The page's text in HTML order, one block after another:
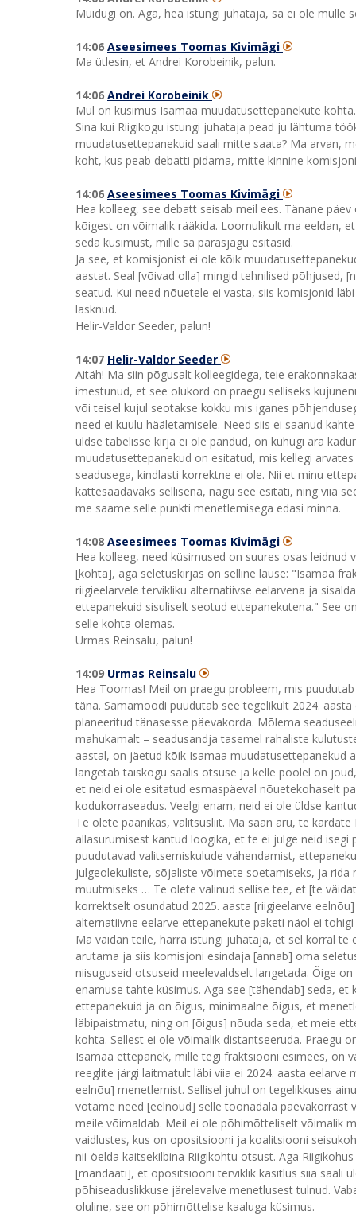
Muidugi on. Aga, hea istungi juhataja, sa ei ole mulle
14:06 Aseesimees Toomas Kivimägi
Ma ütlesin, et Andrei Korobeinik, palun.
14:06 Andrei Korobeinik
Mul on küsimus Isamaa muudatusettepanekute
Sina kui Riigikogu istungi juhataja pead ju lähtuma
muudatusettepanekuid saali mitte saata? Ma arvan,
koht, kus peab debatti pidama, mitte kinnine
14:06 Aseesimees Toomas Kivimägi
Hea kolleeg, see debatt seisab meil ees. Tänane
kõigest on võimalik rääkida. Loomulikult ma eeldan,
seda küsimust, mille sa parasjagu esitasid.
Ja see, et komisjonist ei ole kõik
aastat. Seal [võivad olla] mingid tehnilised põhjused,
seatud. Kui need nõuetele ei vasta, siis komisjonid
lasknud.
Helir-Valdor Seeder, palun!
14:07 Helir-Valdor Seeder
Aitäh! Ma siin põgusalt kolleegidega, teie
imestunud, et see olukord on praegu selliseks
või teisel kujul seotakse kokku mis iganes
need ei kuulu hääletamisele. Need siis ei saanud
üldse tabelisse kirja ei ole pandud, on kuhugi ära
muudatusettepanekud on esitatud, mis kellegi
seadusega, kindlasti korrektne ei ole. Nii et minu
kättesaadavaks sellisena, nagu see esitati, ning viia
me saame selle punkti menetlemisega edasi minna.
14:08 Aseesimees Toomas Kivimägi
Hea kolleeg, need küsimused on suures osas
[kohta], aga seletuskirjas on selline lause: "Isamaa
riigieelarvele tervikliku alternatiivse eelarvena ja
ettepanekuid sisuliselt seotud ettepanekutena." See
selle kohta olemas.
Urmas Reinsalu, palun!
14:09 Urmas Reinsalu
Hea Toomas! Meil on praegu probleem, mis
täna. Samamoodi puudutab see tegelikult 2024.
planeeritud tänasesse päevakorda. Mõlema
mahukamalt – seadusandja tasemel rahaliste
aastal, on jäetud kõik Isamaa muudatusettepanekud
langetab täiskogu saalis otsuse ja kelle poolel on
et neid ei ole esitatud esmaspäeval nõuetekohaselt
kodukorraseadus. Veelgi enam, neid ei ole üldse
Te olete paanikas, valitsusliit. Ma saan aru, te
allasurumisest kantud loogika, et te ei julge neid
puudutavad valitsemiskulude vähendamist,
julgeolekuliste, sõjaliste võimete soetamiseks, ja
muutmiseks … Te olete valinud sellise tee, et [te
korrektselt osundatud 2025. aasta [riigieelarve
alternatiivne eelarve ettepanekute paketi näol ei
Ma väidan teile, härra istungi juhataja, et sel korral
arutama ja siis komisjoni esindaja [annab] oma
niisuguseid otsuseid meelevaldselt langetada. Õige
enamuse tahte küsimus. Aga see [tähendab] seda,
ettepanekuid ja on õigus, minimaalne õigus, et
läbipaistmatu, ning on [õigus] nõuda seda, et meie
kohta. Sellest ei ole võimalik distantseeruda. Praegu
Isamaa ettepanek, mille tegi fraktsiooni esimees, on
reeglite järgi laitmatult läbi viia ei 2024. aasta eelarve
eelnõu] menetlemist. Sellisel juhul on tegelikkuses
võtame need [eelnõud] selle töönädala päevakorrast
meile võimaldab. Meil ei ole põhimõtteliselt võimalik
vaidlustes, kus on opositsiooni ja koalitsiooni
nii-öelda kaitsekilbina Riigikohtu otsust. Aga
[mandaati], et opositsiooni terviklik käsitlus siia saali
põhiseaduslikkuse järelevalve menetlusest tulnud.
oluline, see on põhimõttelise kaaluga küsimus.